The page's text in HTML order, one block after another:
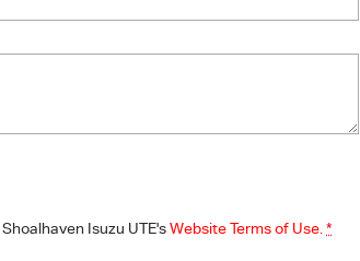
Shoalhaven Isuzu UTE'sWebsite Terms of Use. *